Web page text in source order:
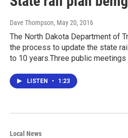
Dave Thompson, May 20, 2016
The North Dakota Department of
the process to update the state
to 10 years.Three public
LISTEN • 1:23
Local News